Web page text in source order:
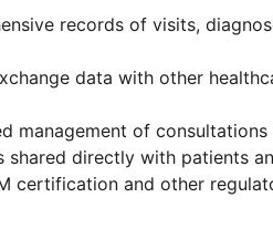
records of visits,
data with other
management of
shared directly with patients
certification and other